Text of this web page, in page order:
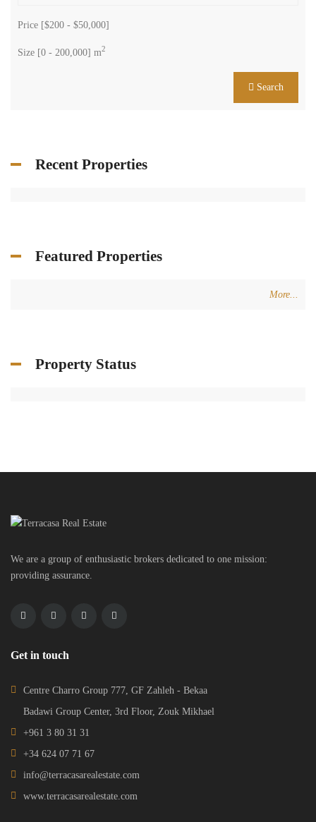
Price [$200 - $50,000]
Size [0 - 200,000] m2
Search
Recent Properties
Featured Properties
More...
Property Status
We are a group of enthusiastic brokers dedicated to one mission:
providing assurance.
Get in touch
Centre Charro Group 777, GF Zahleh - Bekaa
Badawi Group Center, 3rd Floor, Zouk Mikhael
+961 3 80 31 31
+34 624 07 71 67
info@terracasarealestate.com
www.terracasarealestate.com